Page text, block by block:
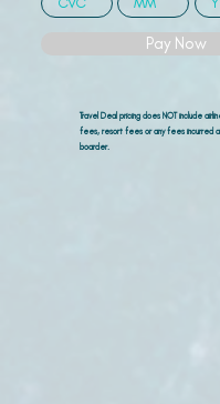
Pay Now
Travel Deal pricing does NOT include
fees, resort fees or any fees incurred
boarder.